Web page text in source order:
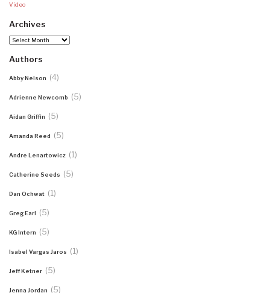
Video
Archives
Archives
Authors
Abby Nelson (4)
Adrienne Newcomb (5)
Aidan Griffin (5)
Amanda Reed (5)
Andre Lenartowicz (1)
Catherine Seeds (5)
Dan Ochwat (1)
Greg Earl (5)
KG Intern (5)
Isabel Vargas Jaros (1)
Jeff Ketner (5)
Jenna Jordan (5)